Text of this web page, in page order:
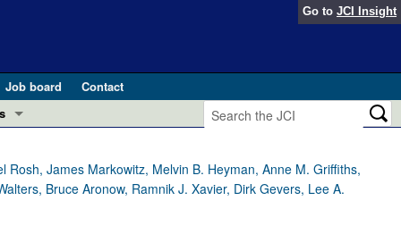
Go to JCI Insight
Job board
Contact
and Public Health
James Markowitz, Melvin B. Heyman, Anne M. Griffiths,
Bruce Aronow, Ramnik J. Xavier, Dirk Gevers, Lee A.